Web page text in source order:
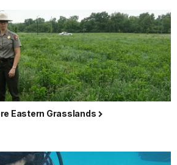
Eastern Grasslands